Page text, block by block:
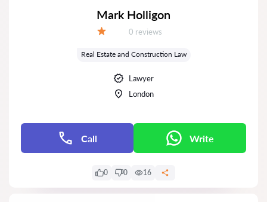
Mark Holligon
Reviews:
0 reviews
Real Estate and Construction Law
Lawyer
London
Call Write
0 0 16